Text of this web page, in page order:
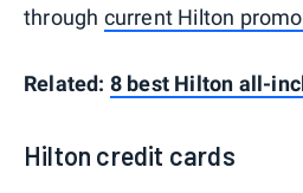
through current Hilton
Related: 8 best Hilton all-
Hilton credit cards